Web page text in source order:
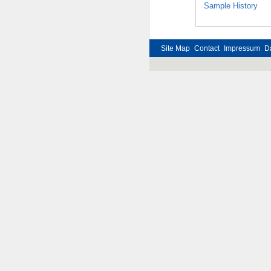
Sample History
Site Map Contact Impressum